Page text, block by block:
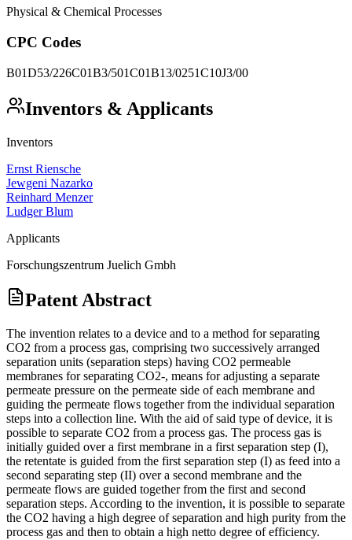
Physical & Chemical Processes
CPC Codes
B01D53/226C01B3/501C01B13/0251C10J3/00
Inventors & Applicants
Inventors
Ernst Riensche
Jewgeni Nazarko
Reinhard Menzer
Ludger Blum
Applicants
Forschungszentrum Juelich Gmbh
Patent Abstract
The invention relates to a device and to a method for separating
CO2 from a process gas, comprising two successively arranged
separation units (separation steps) having CO2 permeable
membranes for separating CO2-, means for adjusting a separate
permeate pressure on the permeate side of each membrane and
guiding the permeate flows together from the individual separation
steps into a collection line. With the aid of said type of device, it is
possible to separate CO2 from a process gas. The process gas is
initially guided over a first membrane in a first separation step (I),
the retentate is guided from the first separation step (I) as feed into a
second separating step (II) over a second membrane and the
permeate flows are guided together from the first and second
separation steps. According to the invention, it is possible to separate
the CO2 having a high degree of separation and high purity from the
process gas and then to obtain a high netto degree of efficiency.